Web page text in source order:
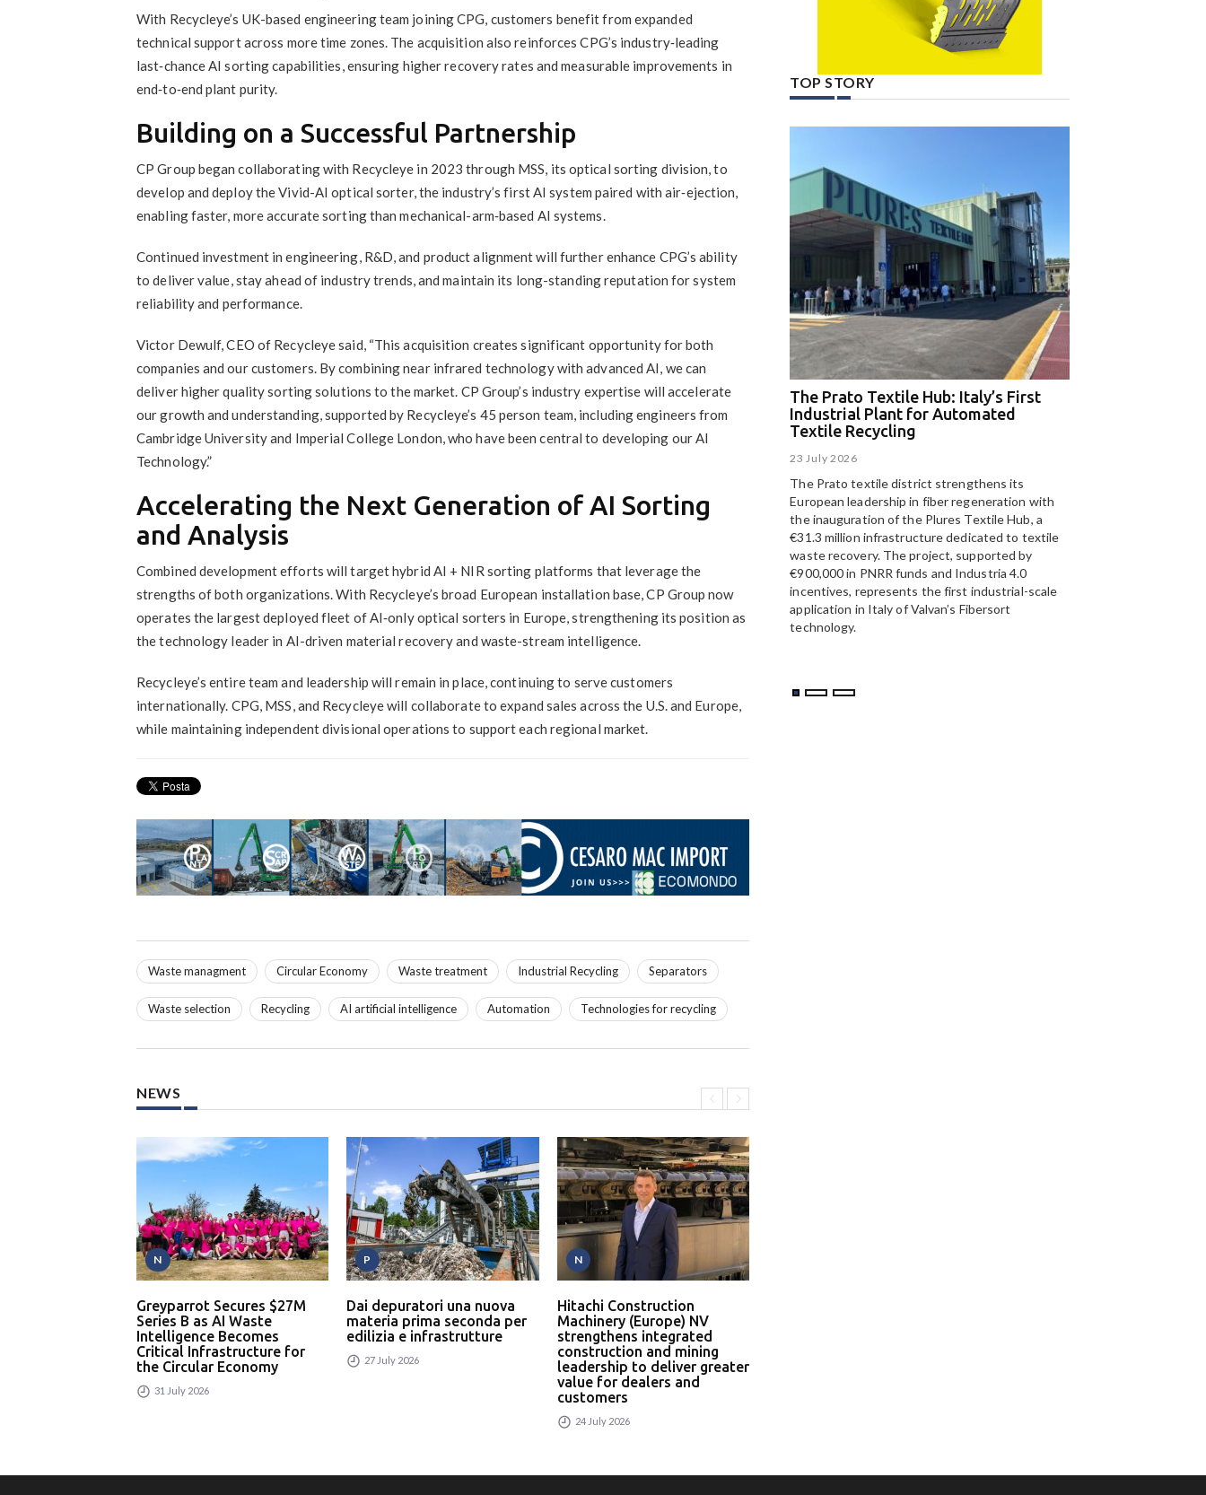
With Recycleye’s UK-based engineering team joining CPG, customers benefit from expanded
technical support across more time zones. The acquisition also reinforces CPG’s industry‑leading
last‑chance AI sorting capabilities, ensuring higher recovery rates and measurable improvements in
end‑to‑end plant purity.
Building on a Successful Partnership
CP Group began collaborating with Recycleye in 2023 through MSS, its optical sorting division, to
develop and deploy the Vivid-AI optical sorter, the industry’s first AI system paired with air‑ejection,
enabling faster, more accurate sorting than mechanical-arm‑based AI systems.
Continued investment in engineering, R&D, and product alignment will further enhance CPG’s ability
to deliver value, stay ahead of industry trends, and maintain its long-standing reputation for system
reliability and performance.
Victor Dewulf, CEO of Recycleye said, “This acquisition creates significant opportunity for both
companies and our customers. By combining near infrared technology with advanced AI, we can
deliver higher quality sorting solutions to the market. CP Group’s industry expertise will accelerate
our growth and understanding, supported by Recycleye’s 45 person team, including engineers from
Cambridge University and Imperial College London, who have been central to developing our AI
Technology.”
Accelerating the Next Generation of AI Sorting
and Analysis
Combined development efforts will target hybrid AI + NIR sorting platforms that leverage the
strengths of both organizations. With Recycleye’s broad European installation base, CP Group now
operates the largest deployed fleet of AI‑only optical sorters in Europe, strengthening its position as
the technology leader in AI-driven material recovery and waste-stream intelligence.
Recycleye’s entire team and leadership will remain in place, continuing to serve customers
internationally. CPG, MSS, and Recycleye will collaborate to expand sales across the U.S. and Europe,
while maintaining independent divisional operations to support each regional market.
Waste managment Circular Economy Waste treatment Industrial Recycling Separators
Waste selection Recycling AI artificial intelligence Automation Technologies for recycling
NEWS
N
Greyparrot Secures $27M
Series B as AI Waste
Intelligence Becomes
Critical Infrastructure for
the Circular Economy
31 July 2026
P
Dai depuratori una nuova
materia prima seconda per
edilizia e infrastrutture
27 July 2026
N
Hitachi Construction
Machinery (Europe) NV
strengthens integrated
construction and mining
leadership to deliver greater
value for dealers and
customers
24 July 2026
TOP STORY
The Prato Textile Hub: Italy’s First
Industrial Plant for Automated
Textile Recycling
23 July 2026
The Prato textile district strengthens its
European leadership in fiber regeneration with
the inauguration of the Plures Textile Hub, a
€31.3 million infrastructure dedicated to textile
waste recovery. The project, supported by
€900,000 in PNRR funds and Industria 4.0
incentives, represents the first industrial-scale
application in Italy of Valvan’s Fibersort
technology.